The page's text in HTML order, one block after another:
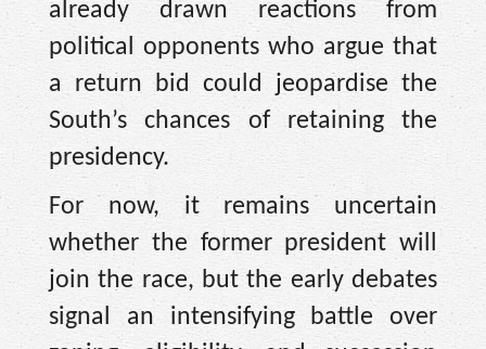
already drawn reactions from
political opponents who argue that
a return bid could jeopardise the
South’s chances of retaining the
presidency.
For now, it remains uncertain
whether the former president will
join the race, but the early debates
signal an intensifying battle over